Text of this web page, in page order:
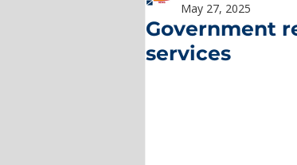
Government
services
May 27, 2025